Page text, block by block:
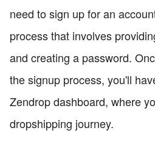
need to sign up for an
process that involves
and creating a password.
the signup process, you'll
Zendrop dashboard, where
dropshipping journey.